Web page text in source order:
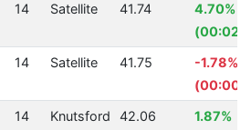
14 Satellite 41.74
4.70%
14 Satellite 41.75
-1.78%
14 Knutsford 42.06
1.87%